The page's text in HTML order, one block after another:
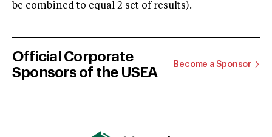
be combined to equal 2 set of results).
Official Corporate
Sponsors of the USEA
Become a Sponsor